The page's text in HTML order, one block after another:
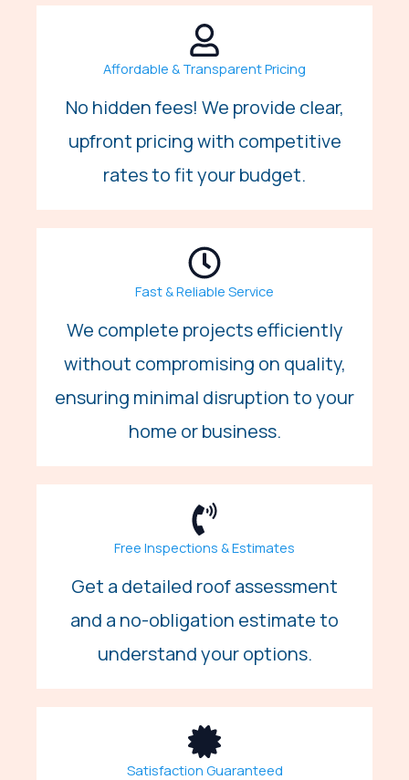
Affordable & Transparent Pricing
No hidden fees! We provide clear,
upfront pricing with competitive
rates to fit your budget.
Fast & Reliable Service
We complete projects efficiently
without compromising on quality,
ensuring minimal disruption to your
home or business.
Free Inspections & Estimates
Get a detailed roof assessment
and a no-obligation estimate to
understand your options.
Satisfaction Guaranteed